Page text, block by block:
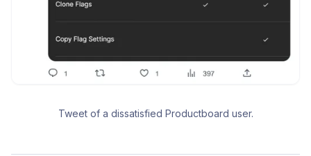
Tweet of a dissatisfied Productboard user.